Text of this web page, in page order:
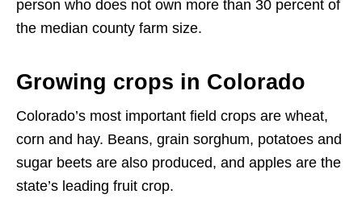
person who does not own more than 30 percent of
the median county farm size.
Growing crops in Colorado
Colorado’s most important field crops are wheat,
corn and hay. Beans, grain sorghum, potatoes and
sugar beets are also produced, and apples are the
state’s leading fruit crop.